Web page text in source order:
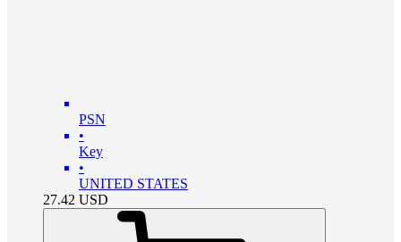
PSN
•
Key
•
UNITED STATES
27.42 USD